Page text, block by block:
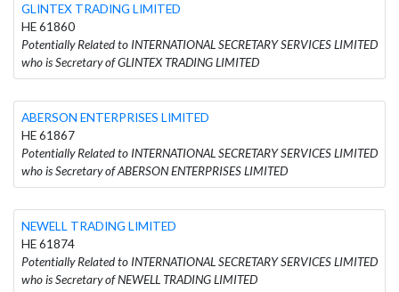
GLINTEX TRADING LIMITED
HE 61860
Potentially Related to INTERNATIONAL SECRETARY SERVICES LIMITED
who is Secretary of GLINTEX TRADING LIMITED
ABERSON ENTERPRISES LIMITED
HE 61867
Potentially Related to INTERNATIONAL SECRETARY SERVICES LIMITED
who is Secretary of ABERSON ENTERPRISES LIMITED
NEWELL TRADING LIMITED
HE 61874
Potentially Related to INTERNATIONAL SECRETARY SERVICES LIMITED
who is Secretary of NEWELL TRADING LIMITED